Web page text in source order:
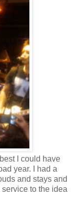
I could have
year. I had a
and stays and
to the idea